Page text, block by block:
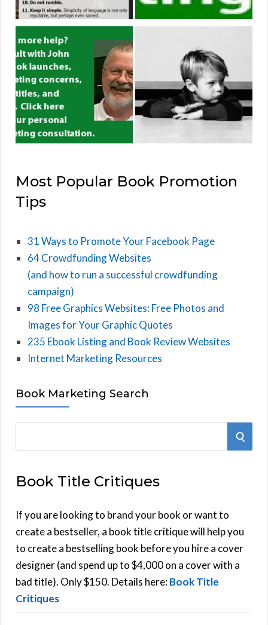
Most Popular Book Promotion
Tips
31 Ways to Promote Your Facebook Page
64 Crowdfunding Websites
(and how to run a successful crowdfunding
campaign)
98 Free Graphics Websites: Free Photos and
Images for Your Graphic Quotes
235 Ebook Listing and Book Review Websites
Internet Marketing Resources
Book Marketing Search
r
h
f
o
r
:
S
Book Title Critiques
If you are looking to brand your book or want to
create a bestseller, a book title critique will help you
to create a bestselling book before you hire a cover
designer (and spend up to $4,000 on a cover with a
bad title). Only $150. Details here:Book Title
Critiques